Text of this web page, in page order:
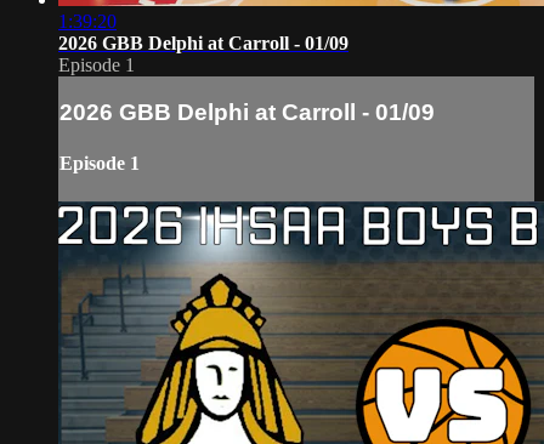
1:39:20
2026 GBB Delphi at Carroll - 01/09
Episode 1
2026 GBB Delphi at Carroll - 01/09
Episode 1